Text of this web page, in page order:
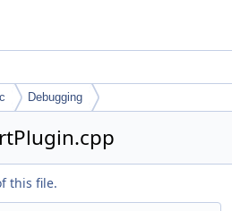
Debugging
this file.